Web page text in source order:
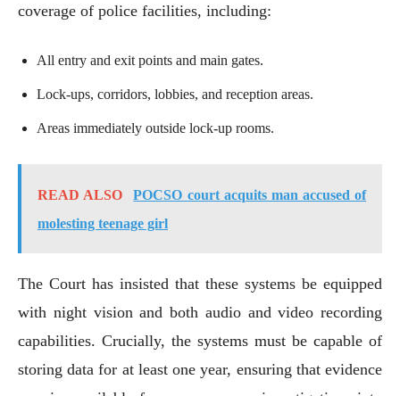
coverage of police facilities, including:
All entry and exit points and main gates.
Lock-ups, corridors, lobbies, and reception areas.
Areas immediately outside lock-up rooms.
READ ALSO
POCSO court acquits man accused of
molesting teenage girl
The Court has insisted that these systems be equipped
with night vision and both audio and video recording
capabilities. Crucially, the systems must be capable of
storing data for at least one year, ensuring that evidence